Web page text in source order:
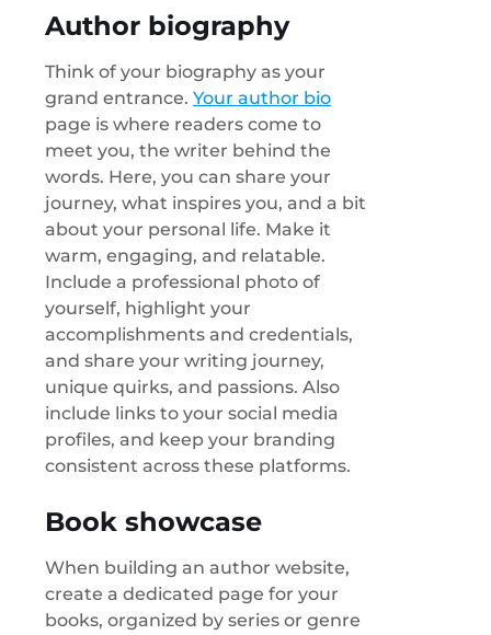
Author biography
Think of your biography as your
grand entrance. Your author bio
page is where readers come to
meet you, the writer behind the
words. Here, you can share your
journey, what inspires you, and a bit
about your personal life. Make it
warm, engaging, and relatable.
Include a professional photo of
yourself, highlight your
accomplishments and credentials,
and share your writing journey,
unique quirks, and passions. Also
include links to your social media
profiles, and keep your branding
consistent across these platforms.
Book showcase
When building an author website,
create a dedicated page for your
books, organized by series or genre